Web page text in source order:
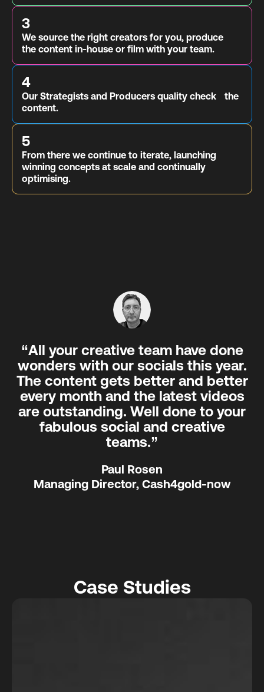
3
We source the right creators for you, produce
the content in-house or film with your team.
4
Our Strategists and Producers quality check the
content.
5
From there we continue to iterate, launching
winning concepts at scale and continually
optimising.
“All your creative team have done
wonders with our socials this year.
The content gets better and better
every month and the latest videos
are outstanding. Well done to your
fabulous social and creative
teams.”
Paul Rosen
Managing Director, Cash4gold-now
Case Studies